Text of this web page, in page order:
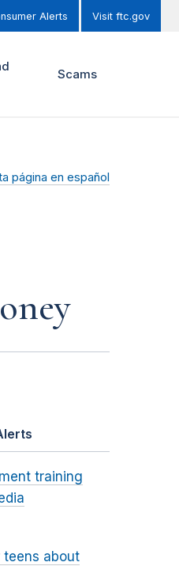
Alerts Visit ftc.gov
Scams
página en español
training
teens about